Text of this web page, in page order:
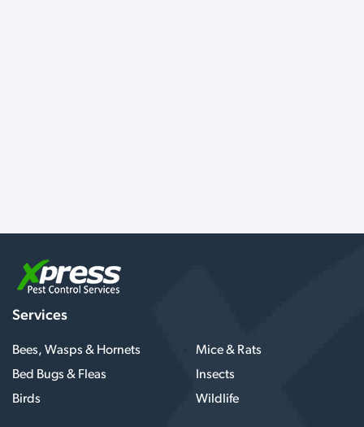
Services
Bees, Wasps & Hornets
Mice & Rats
Bed Bugs & Fleas
Insects
Birds
Wildlife